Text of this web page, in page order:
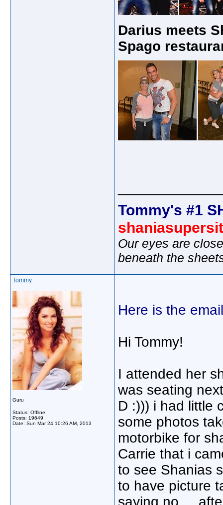
Darius meets
Spago
Tommy's #1
Our eyes are
beneath the
Tommy
Guru
Status: Offline
Posts: 19649
Date: Sun Mar 24 10:26 AM, 2013
Here is the
Hi Tommy!
I attended her
was seating
D :))) i had little
some photos
motorbike for
Carrie that i
to see Shanias
to have picture
saying no....